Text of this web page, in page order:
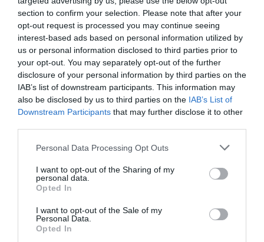
section to confirm your selection. Please note that after your
opt-out request is processed you may continue seeing
interest-based ads based on personal information utilized by
us or personal information disclosed to third parties prior to
your opt-out. You may separately opt-out of the further
disclosure of your personal information by third parties on the
IAB’s list of downstream participants. This information may
also be disclosed by us to third parties on the IAB’s List of
Downstream Participants that may further disclose it to other
Personal Data Processing Opt Outs
I want to opt-out of the Sharing of my
personal data.
Opted In
I want to opt-out of the Sale of my
Personal Data.
Opted In
5
3
2
1
Pre tento produkt neboli pridané žiadne recenzie.
PRE PRIDANIE RECENZIE SA MUSÍTE PRIHLÁSIŤ
Odporúčané produkty